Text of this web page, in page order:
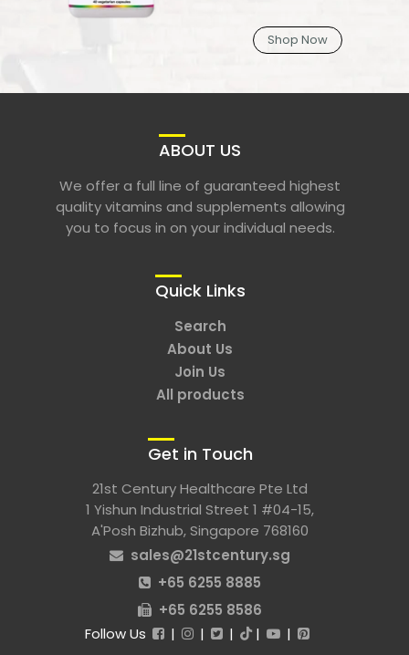
Shop Now
ABOUT US
We offer a full line of guaranteed highest
quality vitamins and supplements allowing
you to focus in on your individual needs.
Quick Links
Search
About Us
Join Us
All products
Get in Touch
21st Century Healthcare Pte Ltd
1 Yishun Industrial Street 1 #04-15,
A'Posh Bizhub, Singapore 768160
sales@21stcentury.sg
+65 6255 8885
+65 6255 8586
Follow Us
| | | | |